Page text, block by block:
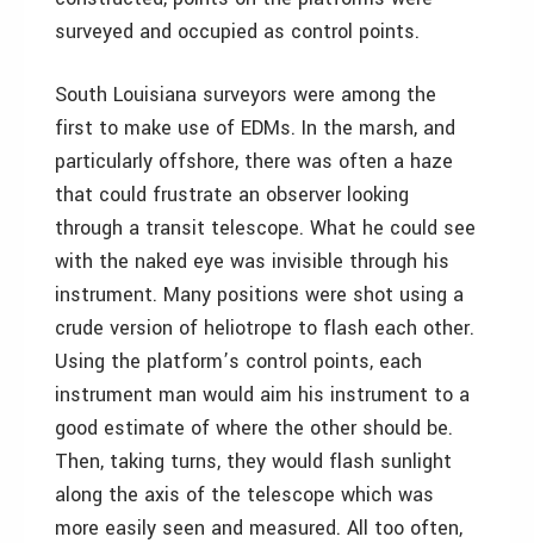
surveyed and occupied as control points.
South Louisiana surveyors were among the
first to make use of EDMs. In the marsh, and
particularly offshore, there was often a haze
that could frustrate an observer looking
through a transit telescope. What he could see
with the naked eye was invisible through his
instrument. Many positions were shot using a
crude version of heliotrope to flash each other.
Using the platform’s control points, each
instrument man would aim his instrument to a
good estimate of where the other should be.
Then, taking turns, they would flash sunlight
along the axis of the telescope which was
more easily seen and measured. All too often,